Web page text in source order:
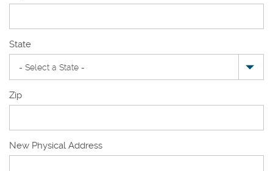
Address
State
Zip
New Physical Address